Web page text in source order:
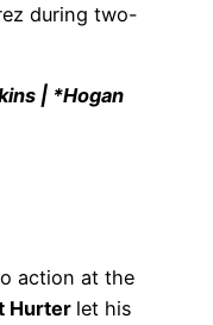
during two-
| *Hogan
action at the
Hurter let his